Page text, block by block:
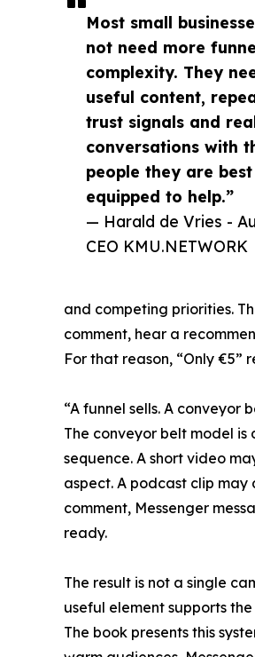
Most small
not need more
complexity. They
useful content,
trust signals and
conversations with
people they are best
equipped to help.”
— Harald de Vries -
CEO KMU.NETWORK
and competing priorities.
comment, hear a
For that reason, “Only €5”
“A funnel sells. A conveyor
The conveyor belt model
sequence. A short video
aspect. A podcast clip
comment, Messenger
ready.
The result is not a single
useful element supports
The book presents this